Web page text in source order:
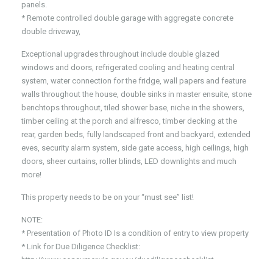
panels.
* Remote controlled double garage with aggregate concrete
double driveway,
Exceptional upgrades throughout include double glazed
windows and doors, refrigerated cooling and heating central
system, water connection for the fridge, wall papers and feature
walls throughout the house, double sinks in master ensuite, stone
benchtops throughout, tiled shower base, niche in the showers,
timber ceiling at the porch and alfresco, timber decking at the
rear, garden beds, fully landscaped front and backyard, extended
eves, security alarm system, side gate access, high ceilings, high
doors, sheer curtains, roller blinds, LED downlights and much
more!
This property needs to be on your “must see” list!
NOTE:
* Presentation of Photo ID Is a condition of entry to view property
* Link for Due Diligence Checklist: